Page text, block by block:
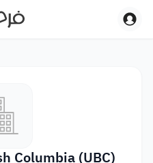
Columbia (UBC)